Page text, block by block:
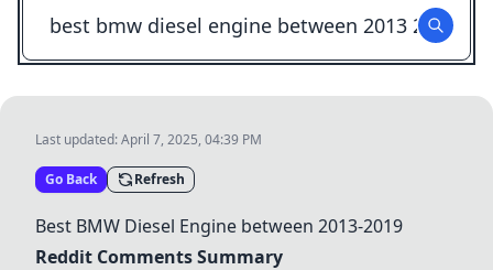
Last updated:April 7, 2025, 04:39 PM
Go Back Refresh
Best BMW Diesel Engine between 2013-2019
Reddit Comments Summary